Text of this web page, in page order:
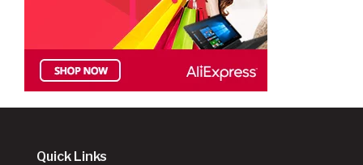
Quick Links